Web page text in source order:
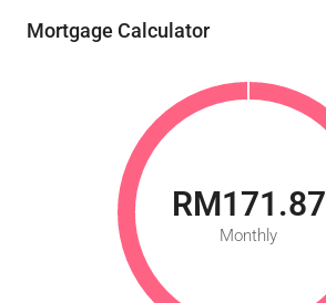
Mortgage Calculator
RM171.87
Monthly